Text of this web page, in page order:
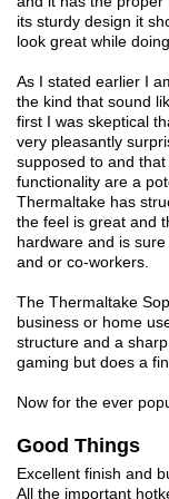
its sturdy design it
look great while doing
As I stated earlier I
the kind that sound
first I was skeptical
very pleasantly
supposed to and
functionality are a
Thermaltake has
the feel is great and
hardware and is
and or co-workers.
The Thermaltake
business or home
structure and a
gaming but does a
Now for the ever
Good Things
Excellent finish and
All the important